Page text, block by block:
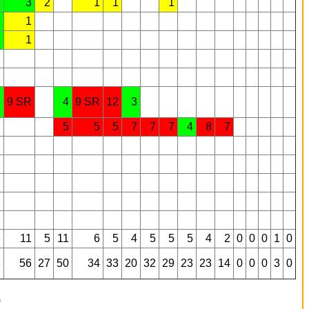
3 2 1 1
1
1
1
9 SR 4 9 SR 12 3
5 5 5 7 7 7 4 8 7
11 5 11 6 5 4 5 5 5 4 2 0 0 0 1 0
56 27 50 34 33 20 32 29 23 23 14 0 0 0 3 0